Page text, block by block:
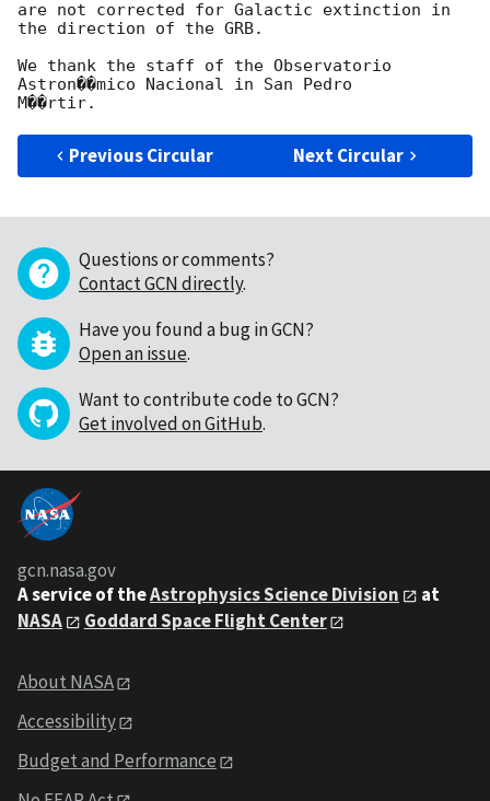
are not corrected for Galactic extinction in
the direction of the GRB.
We thank the staff of the Observatorio
Astron��mico Nacional in San Pedro
Previous Circular Next Circular
Questions or comments?
Contact GCN directly.
Have you found a bug in GCN?
Open an issue.
Want to contribute code to GCN?
Get involved on GitHub.
gcn.nasa.gov
A service of theAstrophysics Science Division
at
NASA
Goddard Space Flight Center
About NASA
Accessibility
Budget and Performance